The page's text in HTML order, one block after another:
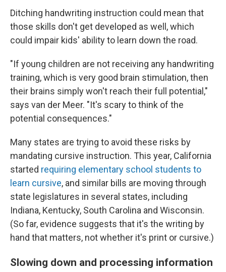
Ditching handwriting instruction could mean that
those skills don't get developed as well, which
could impair kids' ability to learn down the road.
"If young children are not receiving any handwriting
training, which is very good brain stimulation, then
their brains simply won't reach their full potential,"
says van der Meer. "It's scary to think of the
potential consequences."
Many states are trying to avoid these risks by
mandating cursive instruction. This year, California
started requiring elementary school students to
learn cursive, and similar bills are moving through
state legislatures in several states, including
Indiana, Kentucky, South Carolina and Wisconsin.
(So far, evidence suggests that it's the writing by
hand that matters, not whether it's print or cursive.)
Slowing down and processing information